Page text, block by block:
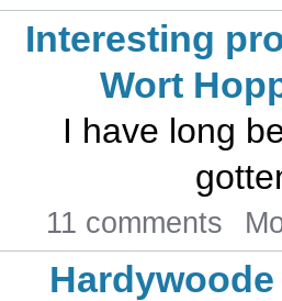
Interesting
Wort
I have long
11 comments